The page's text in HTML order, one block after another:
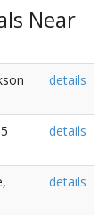
Near
details
details
details